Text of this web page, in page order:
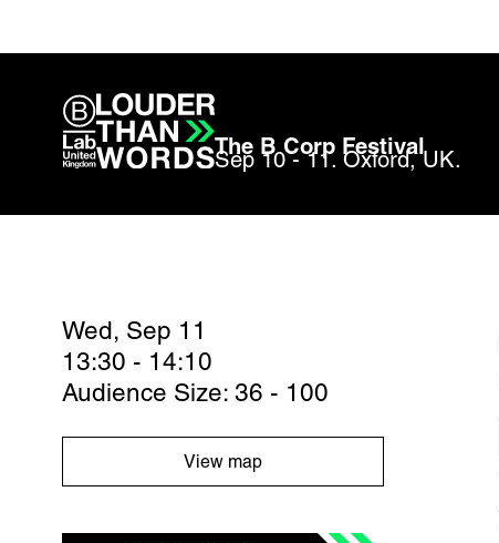
The B Corp Festival
Sep 10 - 11. Oxford, UK.
Wed, Sep 11
13:30 - 14:10
Audience Size: 36 - 100
View map